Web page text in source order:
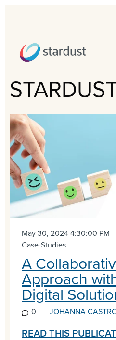
May 30, 2024 4:30:00 PM
Case-Studies
A
Approach
Digital
0 JOHANNA
READ THIS